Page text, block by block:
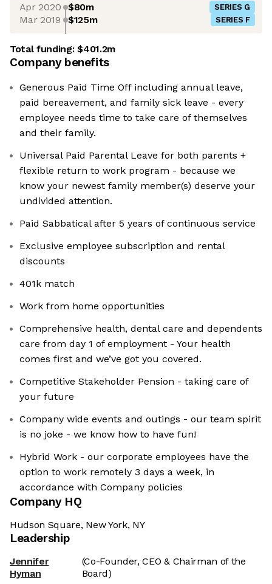
Apr 2020 $80m SERIES G
Mar 2019 $125m SERIES F
Total funding:$401.2m
Company benefits
Generous Paid Time Off including annual leave,
paid bereavement, and family sick leave - every
employee needs time to take care of themselves
and their family.
Universal Paid Parental Leave for both parents +
flexible return to work program - because we
know your newest family member(s) deserve your
undivided attention.
Paid Sabbatical after 5 years of continuous service
Exclusive employee subscription and rental
discounts
401k match
Work from home opportunities
Comprehensive health, dental care and dependents
care from day 1 of employment - Your health
comes first and we’ve got you covered.
Competitive Stakeholder Pension - taking care of
your future
Company wide events and outings - our team spirit
is no joke - we know how to have fun!
Hybrid Work - our corporate employees have the
option to work remotely 3 days a week, in
accordance with Company policies
Company HQ
Hudson Square, New York, NY
Leadership
Jennifer
Hyman
(Co-Founder, CEO & Chairman of the
Board)